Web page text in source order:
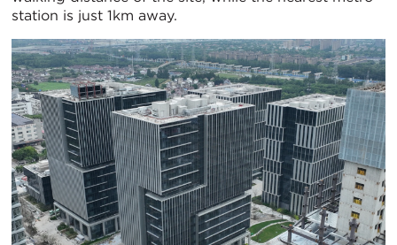
station is just 1km away.